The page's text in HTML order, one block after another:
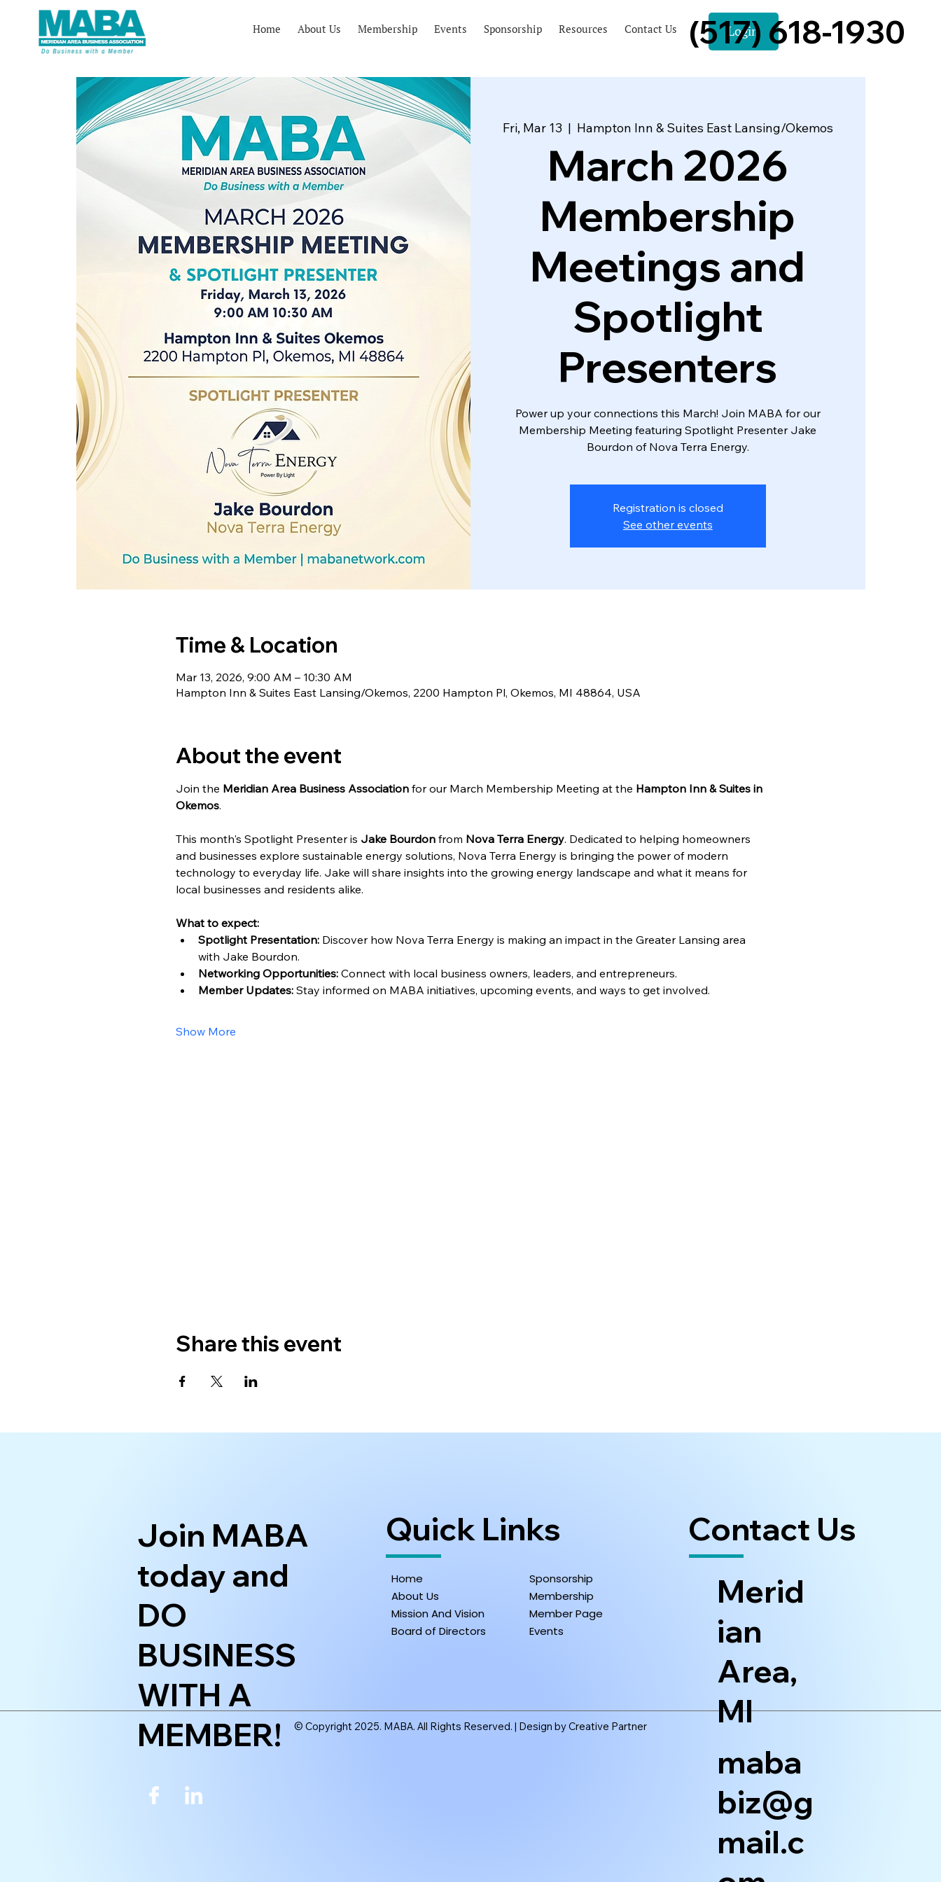
Home About Us Membership Events Sponsorship Resources Contact Us Login
(517) 618-1930
Fri, Mar 13
  |
Hampton Inn & Suites East Lansing/Okemos
March 2026
Membership
Meetings and
Spotlight
Presenters
Power up your connections this March! Join MABA for our
Membership Meeting featuring Spotlight Presenter Jake
Bourdon of Nova Terra Energy.
Registration is closed
See other events
Time & Location
Mar 13, 2026, 9:00 AM – 10:30 AM
Hampton Inn & Suites East Lansing/Okemos, 2200 Hampton Pl, Okemos, MI 48864, USA
About the event
Join the Meridian Area Business Association for our March Membership Meeting at the Hampton Inn & Suites in
Okemos.
This month's Spotlight Presenter is Jake Bourdon from Nova Terra Energy. Dedicated to helping homeowners
and businesses explore sustainable energy solutions, Nova Terra Energy is bringing the power of modern
technology to everyday life. Jake will share insights into the growing energy landscape and what it means for
local businesses and residents alike.
What to expect:
Spotlight Presentation: Discover how Nova Terra Energy is making an impact in the Greater Lansing area
with Jake Bourdon.
Networking Opportunities: Connect with local business owners, leaders, and entrepreneurs.
Member Updates: Stay informed on MABA initiatives, upcoming events, and ways to get involved.
Show More
Share this event
© Copyright 2025. MABA. All Rights Reserved. | Design by Creative Partner
Join MABA
today and
DO
BUSINESS
WITH A
MEMBER!
Quick Links
Home
About Us
Mission And Vision
Board of Directors
Sponsorship
Membership
Member Page
Events
Contact Us
Merid
ian
Area,
MI
maba
biz@g
mail.c